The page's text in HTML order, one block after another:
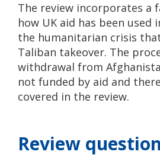
The review incorporates a
how UK aid has been used
the humanitarian crisis
Taliban takeover. The
withdrawal from
not funded by aid and
covered in the review.
Review